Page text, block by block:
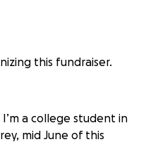
this fundraiser.
a college student in
mid June of this